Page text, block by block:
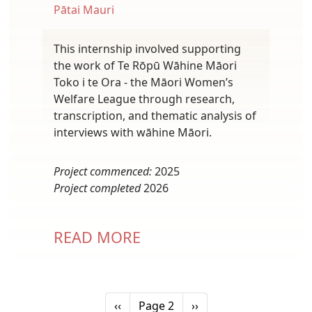
Pātai Mauri
This internship involved supporting
the work of Te Rōpū Wāhine Māori
Toko i te Ora - the Māori Women’s
Welfare League through research,
transcription, and thematic analysis of
interviews with wāhine Māori.
Project commenced:2025
Project completed2026
READ MORE
Previous page
‹‹ Page 2 Next page
››